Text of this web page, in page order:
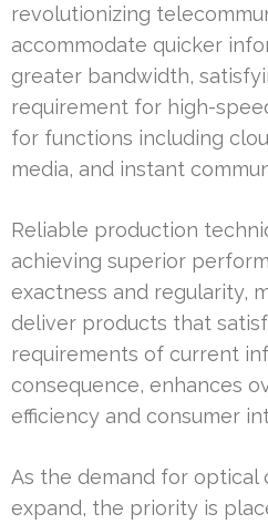
revolutionizing
accommodate quicker
greater bandwidth,
requirement for high-
for functions including
media, and instant
Reliable production
achieving superior
exactness and regularity,
deliver products that
requirements of current
consequence, enhances
efficiency and consumer
As the demand for optical
expand, the priority is